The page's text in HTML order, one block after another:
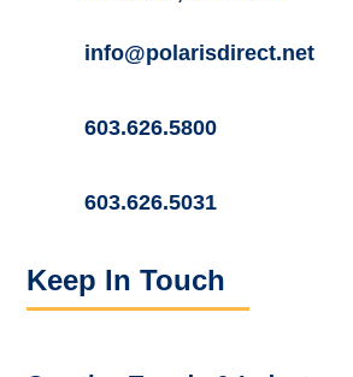
info@polarisdirect.net
603.626.5800
603.626.5031
Keep In Touch